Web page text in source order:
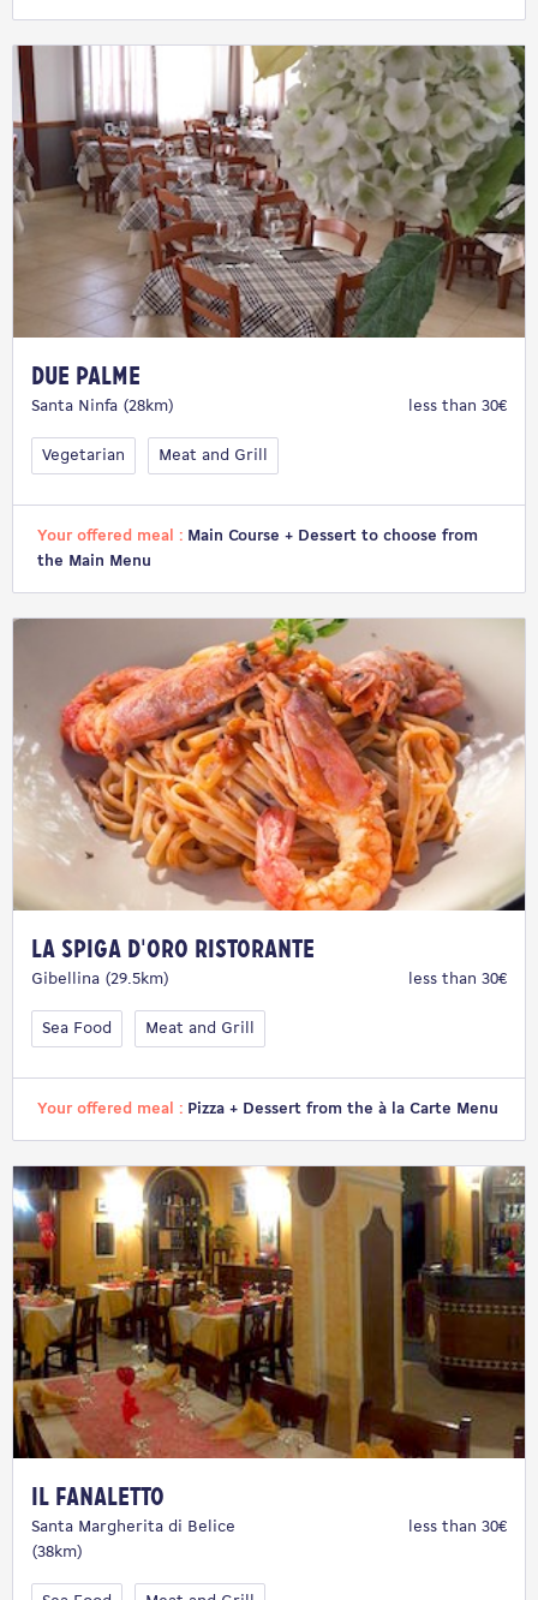
Due Palme
Santa Ninfa (28km) less than 30€
Vegetarian Meat and Grill
Your offered meal : Main Course + Dessert to choose from
the Main Menu
La Spiga D'Oro Ristorante
Gibellina (29.5km) less than 30€
Sea Food Meat and Grill
Your offered meal : Pizza + Dessert from the à la Carte Menu
Il Fanaletto
Santa Margherita di Belice
(38km)
less than 30€